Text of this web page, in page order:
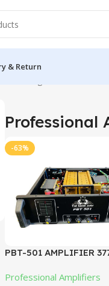
& Return
Professional
-63%
PBT-501 AMPLIFIER
Professional Amplifiers